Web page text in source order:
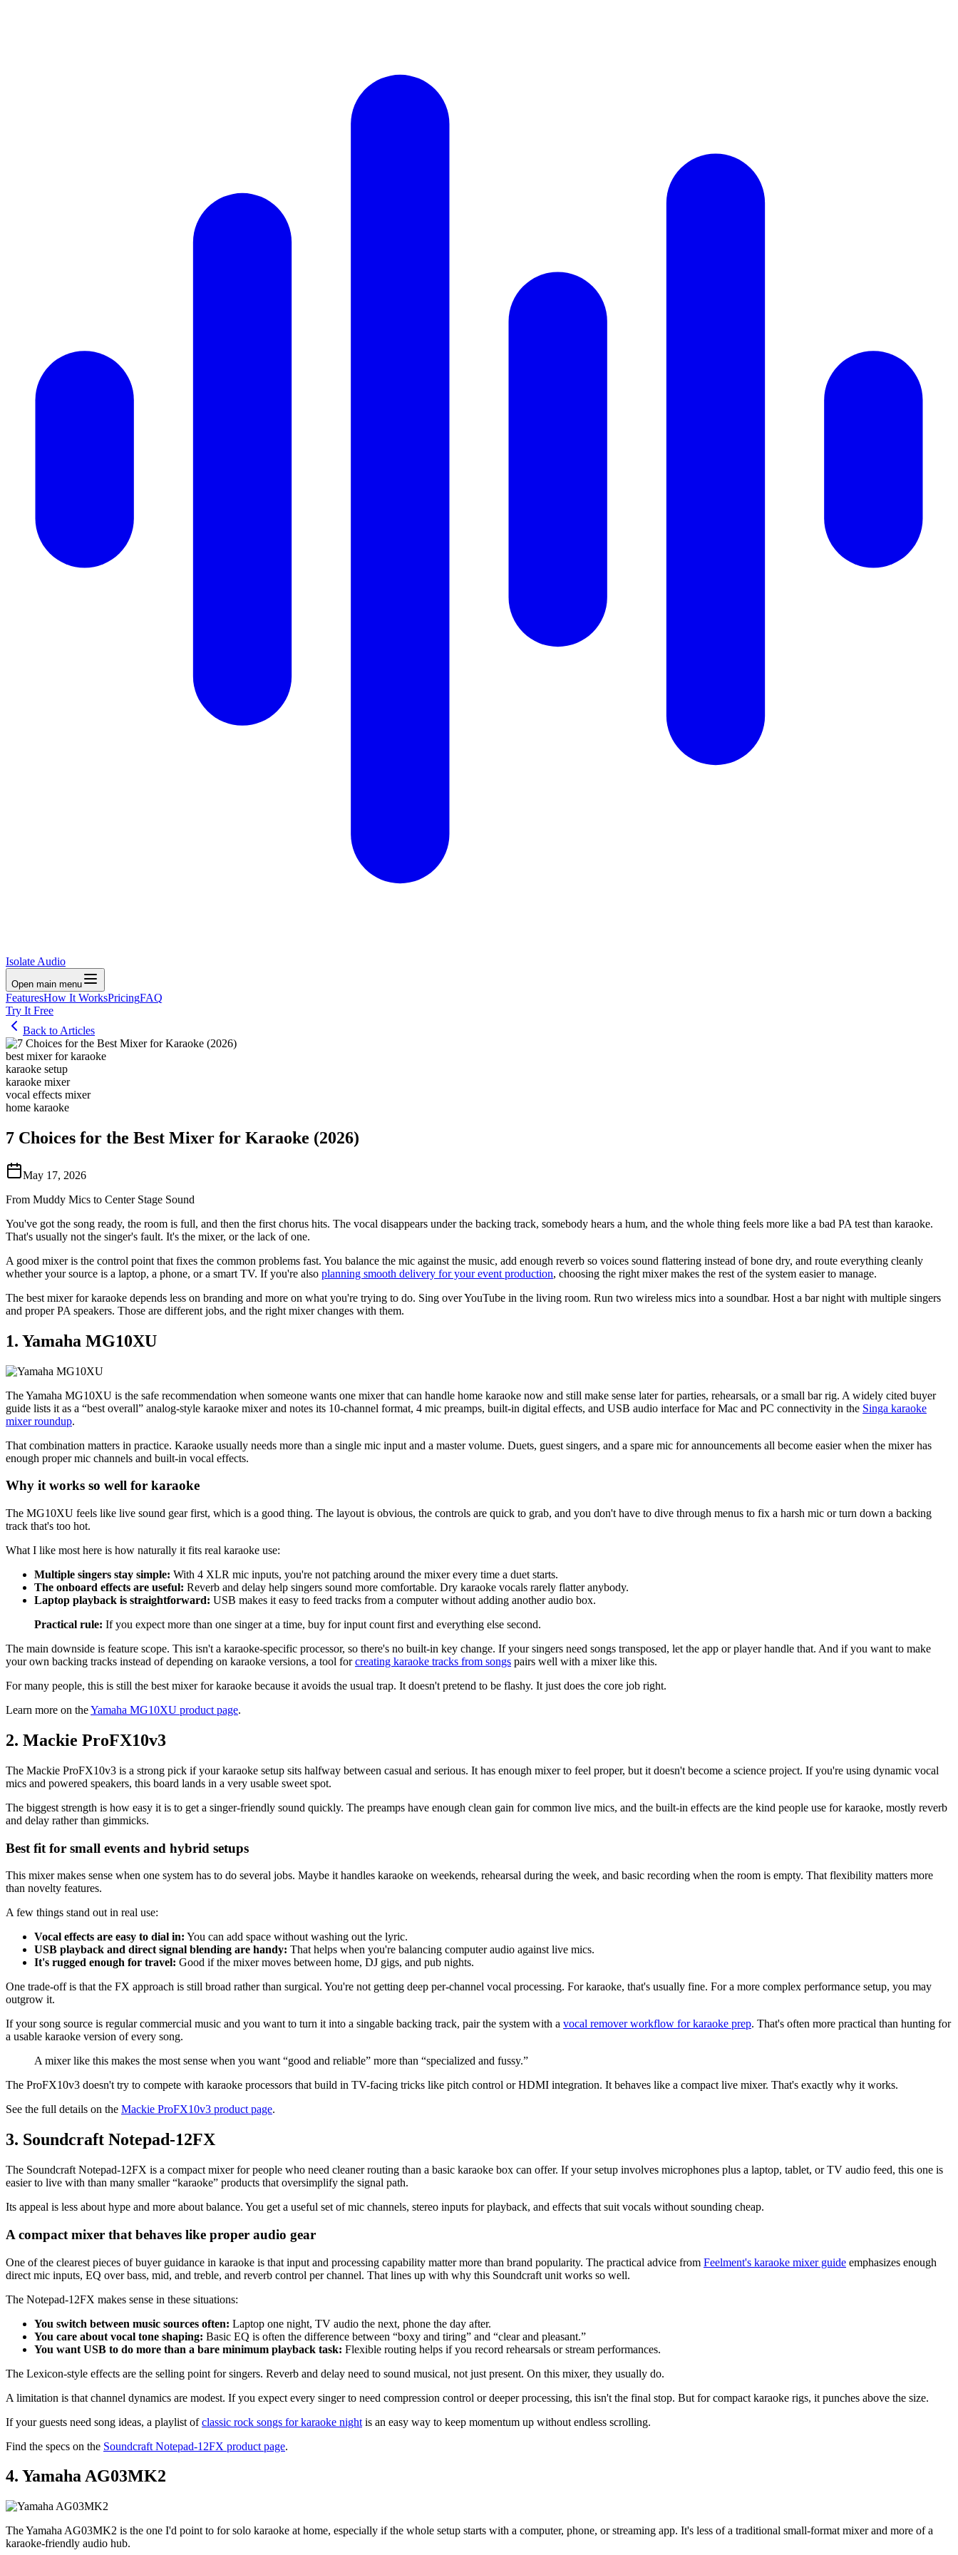
Isolate Audio
Open main menu
FeaturesHow It WorksPricingFAQ
Try It Free
Back to Articles
best mixer for karaoke
karaoke setup
karaoke mixer
vocal effects mixer
home karaoke
7 Choices for the Best Mixer for Karaoke (2026)
May 17, 2026
From Muddy Mics to Center Stage Sound
You've got the song ready, the room is full, and then the first chorus hits. The vocal disappears under the backing track, somebody hears a hum, and the whole thing feels more like a bad PA test than karaoke.
That's usually not the singer's fault. It's the mixer, or the lack of one.
A good mixer is the control point that fixes the common problems fast. You balance the mic against the music, add enough reverb so voices sound flattering instead of bone dry, and route everything cleanly
whether your source is a laptop, a phone, or a smart TV. If you're also planning smooth delivery for your event production, choosing the right mixer makes the rest of the system easier to manage.
The best mixer for karaoke depends less on branding and more on what you're trying to do. Sing over YouTube in the living room. Run two wireless mics into a soundbar. Host a bar night with multiple singers
and proper PA speakers. Those are different jobs, and the right mixer changes with them.
1. Yamaha MG10XU
The Yamaha MG10XU is the safe recommendation when someone wants one mixer that can handle home karaoke now and still make sense later for parties, rehearsals, or a small bar rig. A widely cited buyer
guide lists it as a “best overall” analog-style karaoke mixer and notes its 10-channel format, 4 mic preamps, built-in digital effects, and USB audio interface for Mac and PC connectivity in the Singa karaoke
mixer roundup.
That combination matters in practice. Karaoke usually needs more than a single mic input and a master volume. Duets, guest singers, and a spare mic for announcements all become easier when the mixer has
enough proper mic channels and built-in vocal effects.
Why it works so well for karaoke
The MG10XU feels like live sound gear first, which is a good thing. The layout is obvious, the controls are quick to grab, and you don't have to dive through menus to fix a harsh mic or turn down a backing
track that's too hot.
What I like most here is how naturally it fits real karaoke use:
Multiple singers stay simple: With 4 XLR mic inputs, you're not patching around the mixer every time a duet starts.
The onboard effects are useful: Reverb and delay help singers sound more comfortable. Dry karaoke vocals rarely flatter anybody.
Laptop playback is straightforward: USB makes it easy to feed tracks from a computer without adding another audio box.
Practical rule: If you expect more than one singer at a time, buy for input count first and everything else second.
The main downside is feature scope. This isn't a karaoke-specific processor, so there's no built-in key change. If your singers need songs transposed, let the app or player handle that. And if you want to make
your own backing tracks instead of depending on karaoke versions, a tool forcreating karaoke tracks from songs pairs well with a mixer like this.
For many people, this is still the best mixer for karaoke because it avoids the usual trap. It doesn't pretend to be flashy. It just does the core job right.
Learn more on theYamaha MG10XU product page.
2. Mackie ProFX10v3
The Mackie ProFX10v3 is a strong pick if your karaoke setup sits halfway between casual and serious. It has enough mixer to feel proper, but it doesn't become a science project. If you're using dynamic vocal
mics and powered speakers, this board lands in a very usable sweet spot.
The biggest strength is how easy it is to get a singer-friendly sound quickly. The preamps have enough clean gain for common live mics, and the built-in effects are the kind people use for karaoke, mostly reverb
and delay rather than gimmicks.
Best fit for small events and hybrid setups
This mixer makes sense when one system has to do several jobs. Maybe it handles karaoke on weekends, rehearsal during the week, and basic recording when the room is empty. That flexibility matters more
than novelty features.
A few things stand out in real use:
Vocal effects are easy to dial in: You can add space without washing out the lyric.
USB playback and direct signal blending are handy: That helps when you're balancing computer audio against live mics.
It's rugged enough for travel: Good if the mixer moves between home, DJ gigs, and pub nights.
One trade-off is that the FX approach is still broad rather than surgical. You're not getting deep per-channel vocal processing. For karaoke, that's usually fine. For a more complex performance setup, you may
outgrow it.
If your song source is regular commercial music and you want to turn it into a singable backing track, pair the system with a vocal remover workflow for karaoke prep. That's often more practical than hunting for
a usable karaoke version of every song.
A mixer like this makes the most sense when you want “good and reliable” more than “specialized and fussy.”
The ProFX10v3 doesn't try to compete with karaoke processors that build in TV-facing tricks like pitch control or HDMI integration. It behaves like a compact live mixer. That's exactly why it works.
See the full details on the Mackie ProFX10v3 product page.
3. Soundcraft Notepad-12FX
The Soundcraft Notepad-12FX is a compact mixer for people who need cleaner routing than a basic karaoke box can offer. If your setup involves microphones plus a laptop, tablet, or TV audio feed, this one is
easier to live with than many smaller “karaoke” products that oversimplify the signal path.
Its appeal is less about hype and more about balance. You get a useful set of mic channels, stereo inputs for playback, and effects that suit vocals without sounding cheap.
A compact mixer that behaves like proper audio gear
One of the clearest pieces of buyer guidance in karaoke is that input and processing capability matter more than brand popularity. The practical advice from Feelment's karaoke mixer guide emphasizes enough
direct mic inputs, EQ over bass, mid, and treble, and reverb control per channel. That lines up with why this Soundcraft unit works so well.
The Notepad-12FX makes sense in these situations:
You switch between music sources often: Laptop one night, TV audio the next, phone the day after.
You care about vocal tone shaping: Basic EQ is often the difference between “boxy and tiring” and “clear and pleasant.”
You want USB to do more than a bare minimum playback task: Flexible routing helps if you record rehearsals or stream performances.
The Lexicon-style effects are the selling point for singers. Reverb and delay need to sound musical, not just present. On this mixer, they usually do.
A limitation is that channel dynamics are modest. If you expect every singer to need compression control or deeper processing, this isn't the final stop. But for compact karaoke rigs, it punches above the size.
If your guests need song ideas, a playlist ofclassic rock songs for karaoke night is an easy way to keep momentum up without endless scrolling.
Find the specs on the Soundcraft Notepad-12FX product page.
4. Yamaha AG03MK2
The Yamaha AG03MK2 is the one I'd point to for solo karaoke at home, especially if the whole setup starts with a computer, phone, or streaming app. It's less of a traditional small-format mixer and more of a
karaoke-friendly audio hub.